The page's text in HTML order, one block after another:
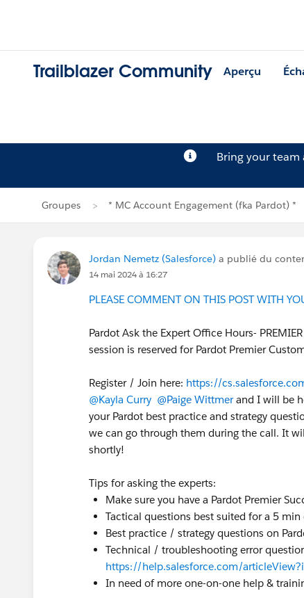
Trailblazer Community Aperçu
Bring your
Groupes * MC Account Engagement (fka Pardot) *
Jordan Nemetz (Salesforce) a publié du
14 mai 2024 à 16:27
PLEASE COMMENT ON THIS POST WITH
Pardot Ask the Expert Office Hours-
session is reserved for Pardot Premier
Register / Join here: https://
@Kayla Curry @Paige Wittmerand I will be
your Pardot best practice and strategy
we can go through them during the call. It
shortly!
Tips for asking the experts:
Make sure you have a Pardot Premier
Tactical questions best suited for a 5 min
Best practice / strategy questions on
Technical / troubleshooting error
https://help.salesforce.com/
In need of more one-on-one help &